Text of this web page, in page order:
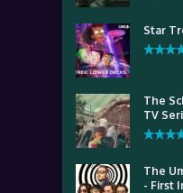
Star
The
TV
The
- First